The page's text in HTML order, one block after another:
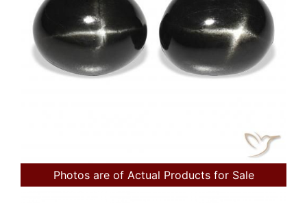
Photos are of Actual Products for Sale